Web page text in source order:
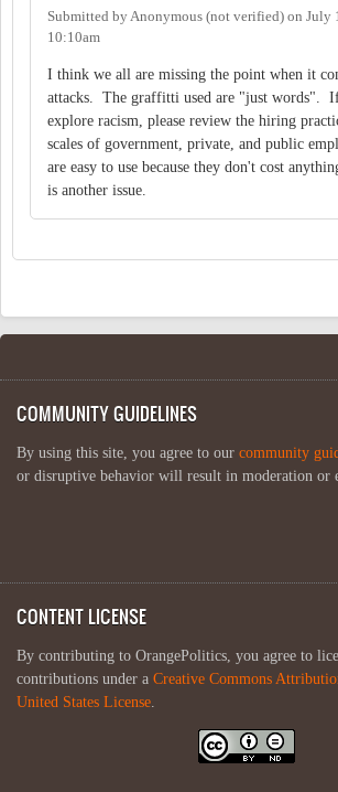
Submitted by Anonymous (not verified) on July
10:10am
I think we all are missing the point when it
attacks. The graffitti used are "just words".
explore racism, please review the hiring
scales of government, private, and public
are easy to use because they don't cost
is another issue.
COMMUNITY GUIDELINES
By using this site, you agree to our community
or disruptive behavior will result in moderation or
CONTENT LICENSE
By contributing to OrangePolitics, you agree to
contributions under a Creative Commons
United States License